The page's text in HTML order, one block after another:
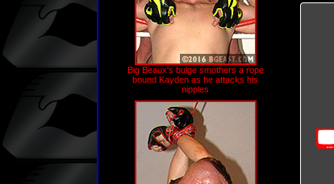
Big Beaux's bulge smothers a rope
bound Kayden as he attacks his
nipples